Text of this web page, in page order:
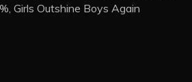
Girls Outshine Boys Again